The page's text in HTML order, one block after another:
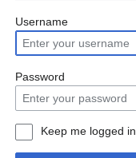
Jump
to
navigation
Jump
to
search
Username
Password
Keep me logged in